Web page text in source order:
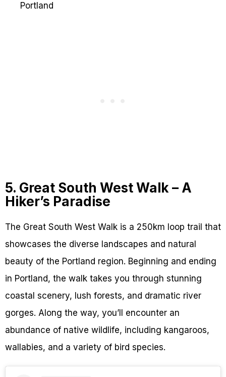
Portland
5. Great South West Walk – A
Hiker’s Paradise
The Great South West Walk is a 250km loop trail that
showcases the diverse landscapes and natural
beauty of the Portland region. Beginning and ending
in Portland, the walk takes you through stunning
coastal scenery, lush forests, and dramatic river
gorges. Along the way, you’ll encounter an
abundance of native wildlife, including kangaroos,
wallabies, and a variety of bird species.